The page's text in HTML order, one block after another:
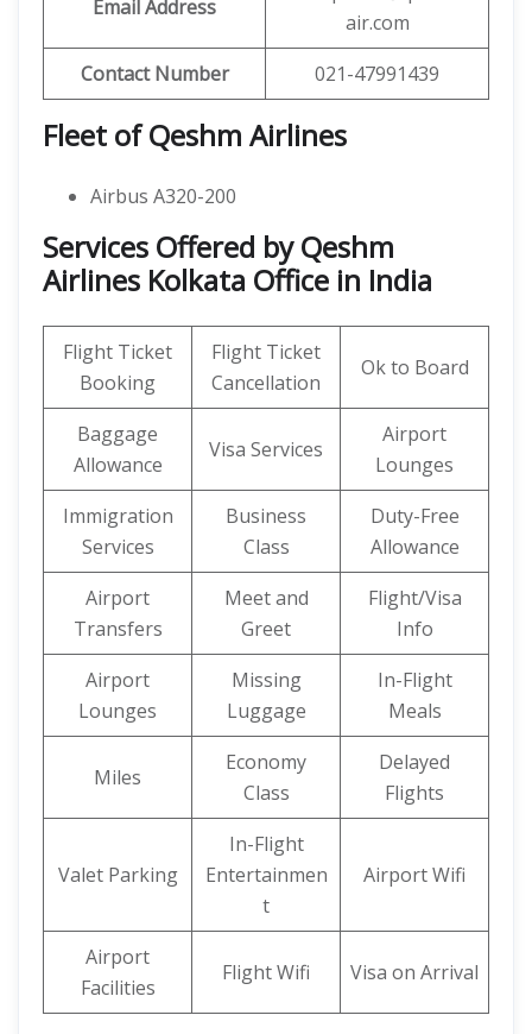
Email Address
air.com
Contact Number
021-47991439
Fleet of Qeshm Airlines
Airbus A320-200
Services Offered by Qeshm
Airlines Kolkata Office in India
Flight Ticket
Booking
Flight Ticket
Cancellation
Ok to Board
Baggage
Allowance
Visa Services
Airport
Lounges
Immigration
Services
Business
Class
Duty-Free
Allowance
Airport
Transfers
Meet and
Greet
Flight/Visa
Info
Airport
Lounges
Missing
Luggage
In-Flight
Meals
Miles
Economy
Class
Delayed
Flights
Valet Parking
In-Flight
Entertainmen
t
Airport Wifi
Airport
Facilities
Flight Wifi Visa on Arrival